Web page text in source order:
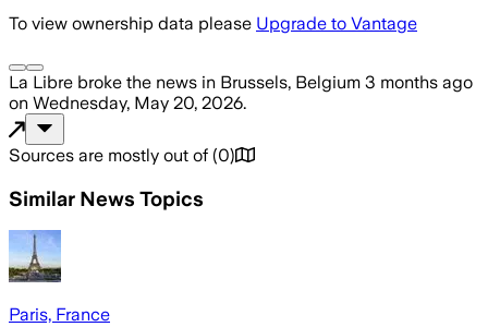
To view ownership data please Upgrade to Vantage
La Libre broke the news in Brussels, Belgium 3 months ago
on Wednesday, May 20, 2026.
Sources are mostly out of (0)
Similar News Topics
Paris, France